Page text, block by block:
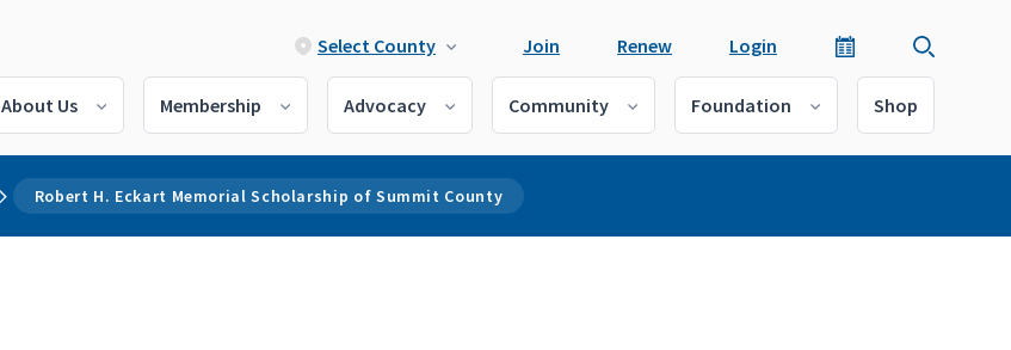
Select County Join Renew Login
About Us Membership Advocacy Community Foundation Shop
Robert H. Eckart Memorial Scholarship of Summit County